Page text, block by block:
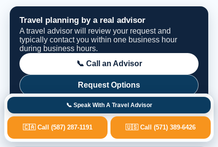
Travel planning by a real advisor
A travel advisor will review your request and
typically contact you within one business hour
during business hours.
📞 Call an Advisor
Request Options
Fast Advisor Response
📞 Speak With A Travel Advisor
🇨🇦 Call (587) 287-1191 🇺🇸 Call (571) 389-6426